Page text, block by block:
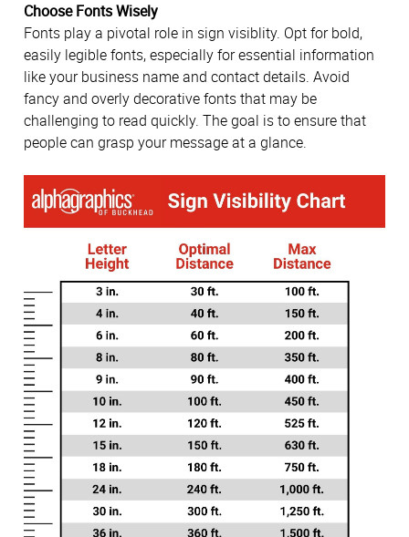
Choose Fonts Wisely
Fonts play a pivotal role in sign visiblity. Opt for bold,
easily legible fonts, especially for essential information
like your business name and contact details. Avoid
fancy and overly decorative fonts that may be
challenging to read quickly. The goal is to ensure that
people can grasp your message at a glance.